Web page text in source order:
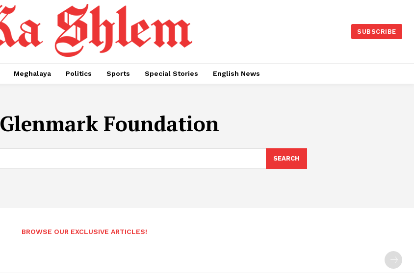
SUBSCRIBE
Meghalaya Politics Sports Special Stories English News
Glenmark Foundation
SEARCH
BROWSE OUR EXCLUSIVE ARTICLES!